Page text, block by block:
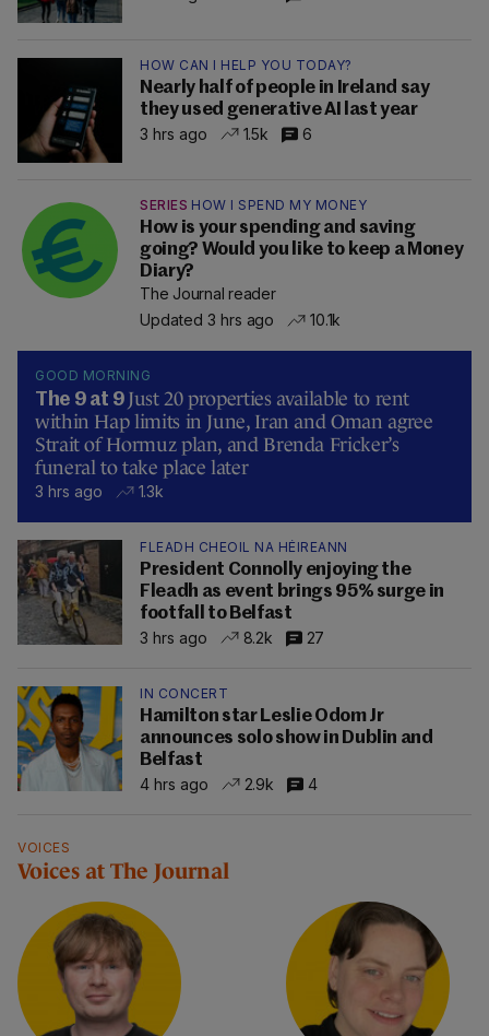
HOW CAN I HELP YOU TODAY?
Nearly half of people in Ireland say
they used generative AI last year
3 hrs ago
1.5k 6
SERIES HOW I SPEND MY MONEY
How is your spending and saving
going? Would you like to keep a Money
Diary?
The Journal reader
Updated 3 hrs ago
10.1k
GOOD MORNING
The 9 at 9 Just 20 properties available to rent
within Hap limits in June, Iran and Oman agree
Strait of Hormuz plan, and Brenda Fricker’s
funeral to take place later
3 hrs ago 1.3k
FLEADH CHEOIL NA HÉIREANN
President Connolly enjoying the
Fleadh as event brings 95% surge in
footfall to Belfast
3 hrs ago
8.2k 27
IN CONCERT
Hamilton star Leslie Odom Jr
announces solo show in Dublin and
Belfast
4 hrs ago
2.9k 4
VOICES
Voices at The Journal